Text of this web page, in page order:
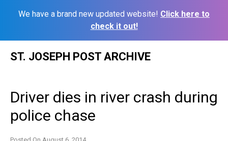
We have a brand new updated website! Click here to
check it out!
ST. JOSEPH POST ARCHIVE
Driver dies in river crash during
police chase